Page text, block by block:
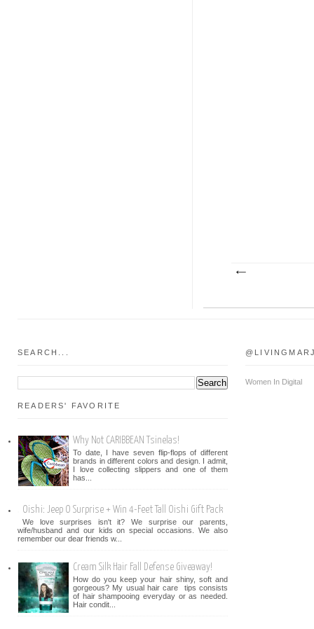
SEARCH...
READERS' FAVORITE
Why Not CARIBBEAN Tsinelas!
To date, I have seven flip-flops of different
brands in different colors and design. I admit,
I love collecting slippers and one of them
has...
Oishi: Jeep O Surprise + Win 4-Feet Tall Oishi Gift Pack
We love surprises isn't it? We surprise our parents,
wife/husband and our kids on special occasions. We also
remember our dear friends w...
Cream Silk Hair Fall Defense Giveaway!
How do you keep your hair shiny, soft and
gorgeous? My usual hair care tips consists
of hair shampooing everyday or as needed.
Hair condit...
Women In Digital